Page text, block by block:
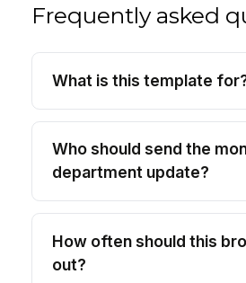
Frequently asked
What is this template
Who should send the
department update?
How often should this
out?